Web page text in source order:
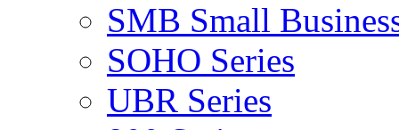
SMB Small
SOHO Series
UBR Series